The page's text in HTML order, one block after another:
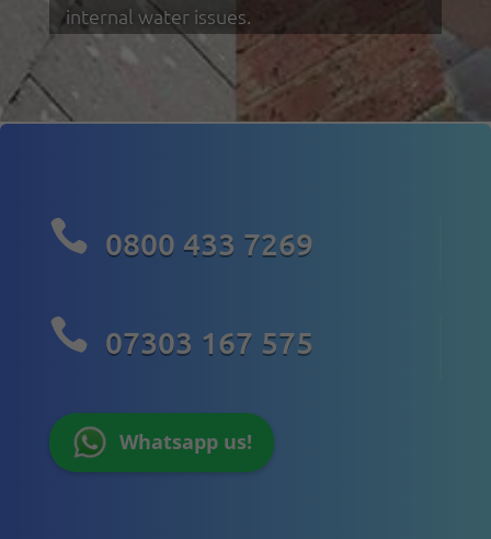
internal water issues.
 0800 433 7269
 07303 167 575
Whatsapp us!